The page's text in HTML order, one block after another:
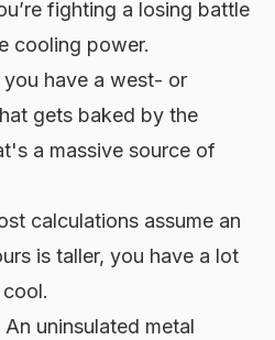
fighting a losing battle
cooling power.
you have a west- or
gets baked by the
a massive source of
calculations assume an
is taller, you have a lot
An uninsulated metal